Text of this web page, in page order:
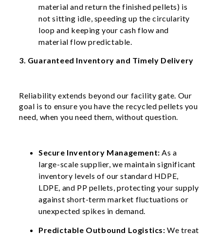
material and return the finished pellets) is
not sitting idle, speeding up the circularity
loop and keeping your cash flow and
material flow predictable.
3. Guaranteed Inventory and Timely Delivery
Reliability extends beyond our facility gate. Our
goal is to ensure you have the recycled pellets you
need, when you need them, without question.
Secure Inventory Management: As a
large-scale supplier, we maintain significant
inventory levels of our standard HDPE,
LDPE, and PP pellets, protecting your supply
against short-term market fluctuations or
unexpected spikes in demand.
Predictable Outbound Logistics: We treat